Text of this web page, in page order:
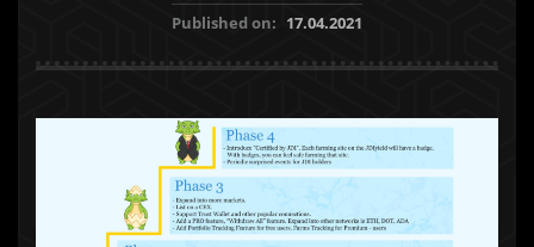
Published on: 17.04.2021